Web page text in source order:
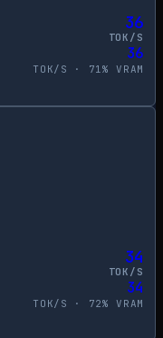
36
TOK/S
36
TOK/S · 71% VRAM
34
TOK/S
34
TOK/S · 72% VRAM